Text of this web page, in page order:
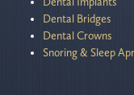
Dental Bridges
Dental Crowns
Snoring & Sleep